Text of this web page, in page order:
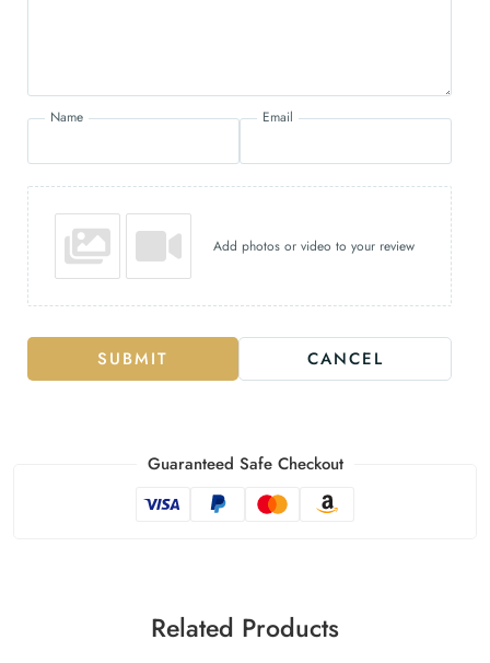
Name Email
Add photos or video to your review
SUBMIT CANCEL
Guaranteed Safe Checkout
Related Products